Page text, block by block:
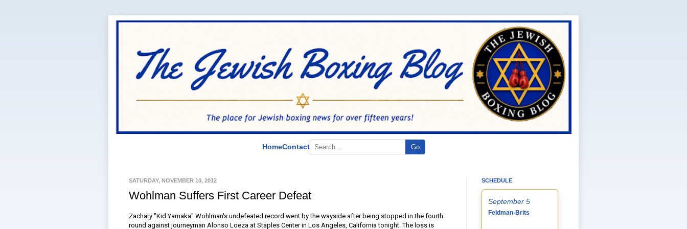
HomeContact Go
SATURDAY, NOVEMBER 10, 2012
Wohlman Suffers First Career Defeat
Zachary "Kid Yamaka" Wohlman's undefeated record went by the wayside after being stopped in the fourth
round against journeyman Alonso Loeza at Staples Center in Los Angeles, California tonight. The loss is
SCHEDULE
September 5
Feldman-Brits